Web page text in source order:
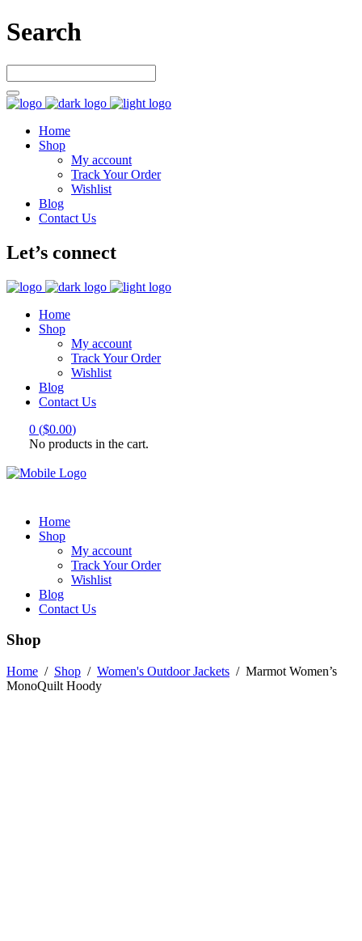
Search
Home
Shop
My account
Track Your Order
Wishlist
Blog
Contact Us
Let’s connect
Home
Shop
My account
Track Your Order
Wishlist
Blog
Contact Us
0 ($0.00)
No products in the cart.
Home
Shop
My account
Track Your Order
Wishlist
Blog
Contact Us
Shop
Home / Shop / Women's Outdoor Jackets / Marmot Women’s
MonoQuilt Hoody